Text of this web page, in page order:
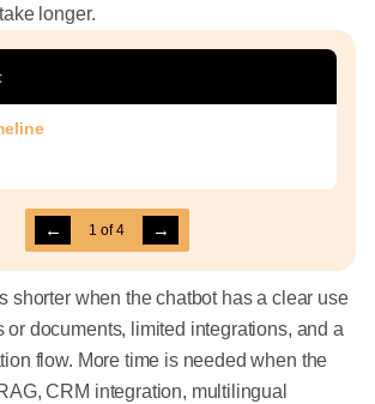
longer.
← 1 of4 →
shorter when the chatbot has a clear use
or documents, limited integrations, and a
flow. More time is needed when the
CRM integration, multilingual